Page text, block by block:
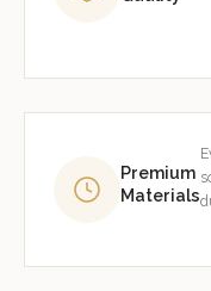
Premium
Materials